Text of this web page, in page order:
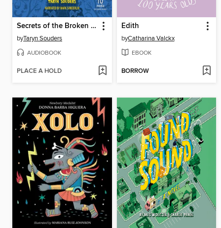
Secrets of the Broken House
byTaryn Souders
AUDIOBOOK
PLACE A HOLD
Edith
byCatharina Valckx
EBOOK
BORROW